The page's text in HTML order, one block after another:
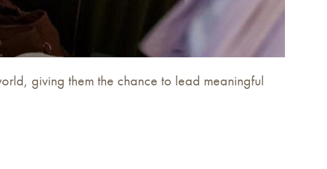
giving them the chance to lead meaningful